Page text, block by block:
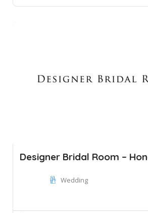
Designer Bridal Room –
Wedding